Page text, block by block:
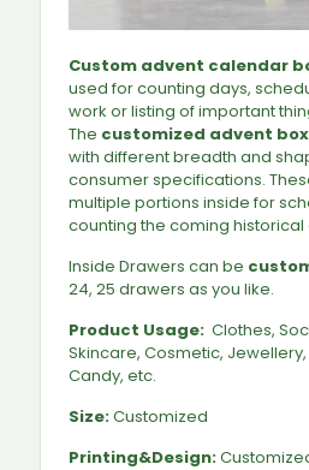
Custom advent calendar
used for counting days,
work or listing of important
The customized advent
with different breadth and
consumer specifications.
multiple portions inside for
counting the coming historical
Inside Drawers can be
24, 25 drawers as you like.
Product Usage: Clothes,
Skincare, Cosmetic,
Candy, etc.
Size:Customized
Printing&Design: